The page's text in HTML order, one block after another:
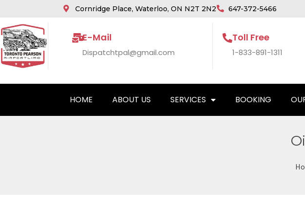
Cornridge Place, Waterloo, ON N2T 2N2 647-372-5466
E-Mail
Dispatchtpal@gmail.com
Toll Free
1-833-891-1311
HOME ABOUT US SERVICES BOOKING